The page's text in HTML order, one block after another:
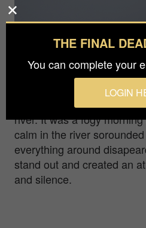
Photographer
Eduard Kasper
I photographed this stork
river. It was a fogy
calm in the river
everything around
stand out and created an
and silence.
THE FINAL
You can complete your
LOGIN